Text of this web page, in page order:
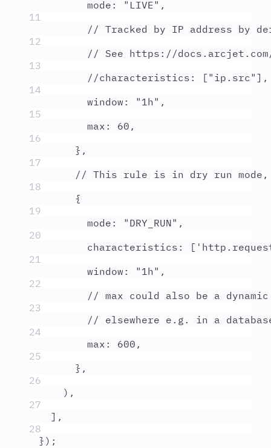
mode : " LIVE" ,
11
// Tracked by IP address by
12
// See https://
13
//characteristics: ["ip.src"],
14
window : " 1h" ,
15
max : 60 ,
16
},
17
// This rule is in dry run
18
{
19
mode : " DRY_RUN" ,
20
characteristics : [ '
21
window : " 1h" ,
22
// max could also be a
23
// elsewhere e.g. in a
24
max : 600 ,
25
},
26
) ,
27
] ,
28
} ) ;